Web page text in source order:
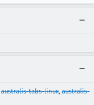
australis-tabs-linux, australis-